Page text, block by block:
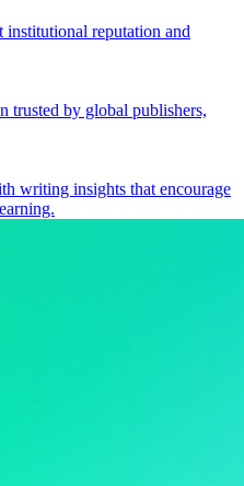
institutional reputation and
trusted by global publishers,
writing insights that encourage